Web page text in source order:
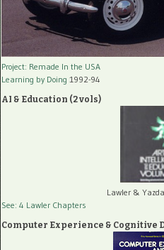
Project: Remade In the USA
Learning by Doing 1992-94
AI & Education (2 vols)
Lawler &
See: 4 Lawler Chapters
Computer Experience & Cognitive